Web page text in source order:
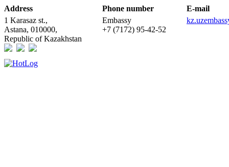
Address
1 Karasaz st.,
Astana, 010000,
Republic of Kazakhstan
Phone number
Embassy
+7 (7172) 95-42-52
E-mail